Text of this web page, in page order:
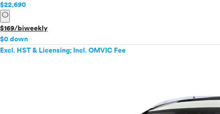
$22,690
info
$169/biweekly
$0 down
Excl. HST & Licensing; Incl. OMVIC Fee